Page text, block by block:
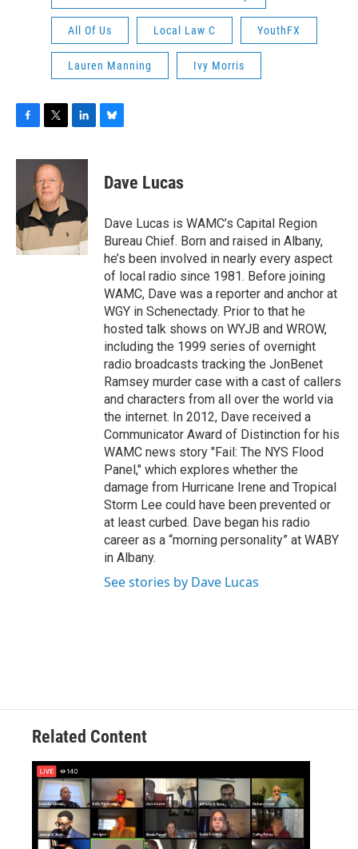
All Of Us Local Law C YouthFX
Lauren Manning Ivy Morris
c
o
o
k
i
t
t
e
r
n
d
I
e
s
y
Dave Lucas
Dave Lucas is WAMC’s Capital Region
Bureau Chief. Born and raised in Albany,
he’s been involved in nearly every aspect
of local radio since 1981. Before joining
WAMC, Dave was a reporter and anchor at
WGY in Schenectady. Prior to that he
hosted talk shows on WYJB and WROW,
including the 1999 series of overnight
radio broadcasts tracking the JonBenet
Ramsey murder case with a cast of callers
and characters from all over the world via
the internet. In 2012, Dave received a
Communicator Award of Distinction for his
WAMC news story "Fail: The NYS Flood
Panel," which explores whether the
damage from Hurricane Irene and Tropical
Storm Lee could have been prevented or
at least curbed. Dave began his radio
career as a “morning personality” at WABY
in Albany.
See stories by Dave Lucas
Related Content